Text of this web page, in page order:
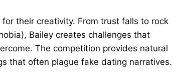
their creativity. From trust falls to rock
Bailey creates challenges that
The competition provides natural
that often plague fake dating narratives.